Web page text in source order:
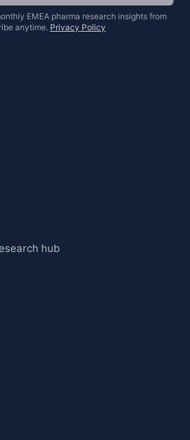
EMEA pharma research insights from
anytime. Privacy Policy
hub